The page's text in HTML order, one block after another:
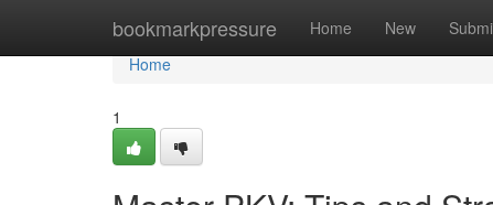
bookmarkpressure Home New
Home
Home
1